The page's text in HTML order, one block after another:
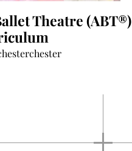
Theatre (ABT®)